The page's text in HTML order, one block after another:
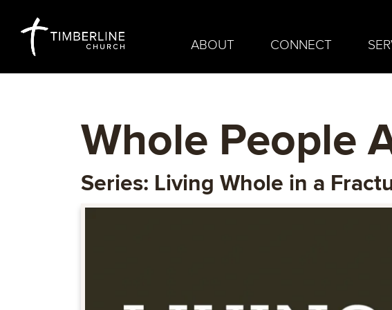
ABOUT CONNECT
Whole People
Series: Living Whole in a